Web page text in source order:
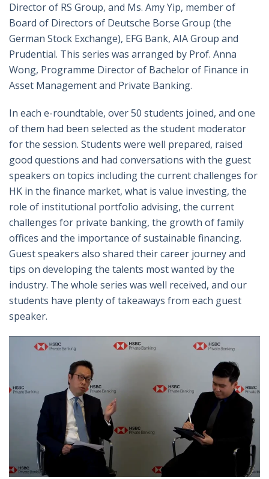
Director of RS Group, and Ms. Amy Yip, member of
Board of Directors of Deutsche Borse Group (the
German Stock Exchange), EFG Bank, AIA Group and
Prudential. This series was arranged by Prof. Anna
Wong, Programme Director of Bachelor of Finance in
Asset Management and Private Banking.
In each e-roundtable, over 50 students joined, and one
of them had been selected as the student moderator
for the session. Students were well prepared, raised
good questions and had conversations with the guest
speakers on topics including the current challenges for
HK in the finance market, what is value investing, the
role of institutional portfolio advising, the current
challenges for private banking, the growth of family
offices and the importance of sustainable financing.
Guest speakers also shared their career journey and
tips on developing the talents most wanted by the
industry. The whole series was well received, and our
students have plenty of takeaways from each guest
speaker.